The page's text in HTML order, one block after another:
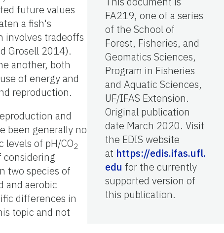
future values
a fish's
involves tradeoffs
Grosell 2014).
another, both
of energy and
reproduction.
and
been generally no
of pH/CO2
two species of
and aerobic
differences in
topic and not
FA219, one of a series
of the School of
Forest, Fisheries, and
Geomatics Sciences,
Program in Fisheries
and Aquatic Sciences,
UF/IFAS Extension.
Original publication
date March 2020. Visit
the EDIS website
at https://edis.ifas.ufl.
edu for the currently
supported version of
this publication.